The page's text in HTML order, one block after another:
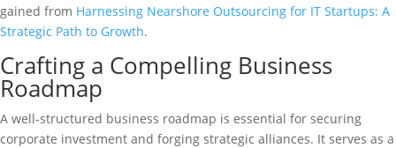
gained from Harnessing Nearshore Outsourcing for IT Startups: A
Strategic Path to Growth.
Crafting a Compelling Business
Roadmap
A well-structured business roadmap is essential for securing
corporate investment and forging strategic alliances. It serves as a